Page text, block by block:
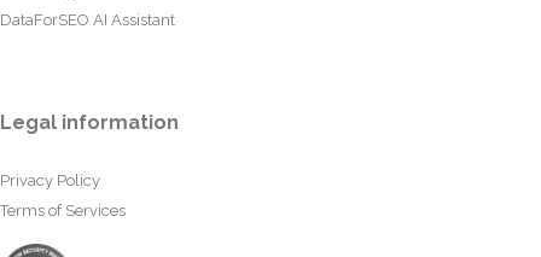
DataForSEO AI Assistant
Legal information
Privacy Policy
Terms of Services